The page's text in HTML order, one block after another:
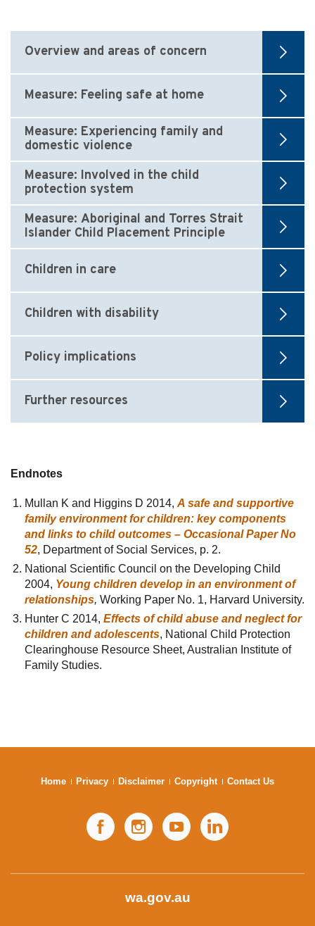
Overview and areas of concern
Measure: Feeling safe at home
Measure: Experiencing family and
domestic violence
Measure: Involved in the child
protection system
Measure: Aboriginal and Torres Strait
Islander Child Placement Principle
Children in care
Children with disability
Policy implications
Further resources
Endnotes
Mullan K and Higgins D 2014, A safe and supportive
family environment for children: key components
and links to child outcomes – Occasional Paper No
52, Department of Social Services, p. 2.
National Scientific Council on the Developing Child
2004, Young children develop in an environment of
relationships, Working Paper No. 1, Harvard University.
Hunter C 2014, Effects of child abuse and neglect for
children and adolescents, National Child Protection
Clearinghouse Resource Sheet, Australian Institute of
Family Studies.
Home Privacy Disclaimer Copyright Contact Us
FacebookInstagramYouTubeLinkedIn
wa.gov.au